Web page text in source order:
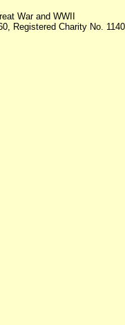
War and WWII
Registered Charity No.